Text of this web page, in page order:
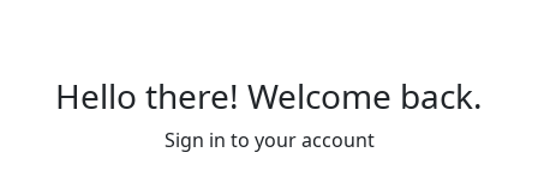
Hello there! Welcome back.
Sign in to your account